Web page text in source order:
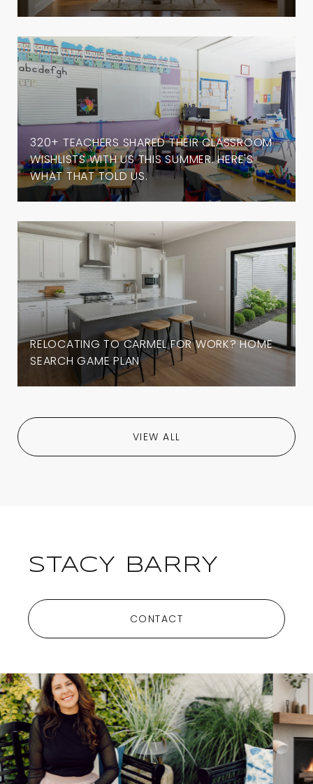
320+ TEACHERS SHARED THEIR CLASSROOM
WISHLISTS WITH US THIS SUMMER. HERE'S
WHAT THAT TOLD US.
RELOCATING TO CARMEL FOR WORK? HOME
SEARCH GAME PLAN
VIEW ALL
STACY BARRY
CONTACT